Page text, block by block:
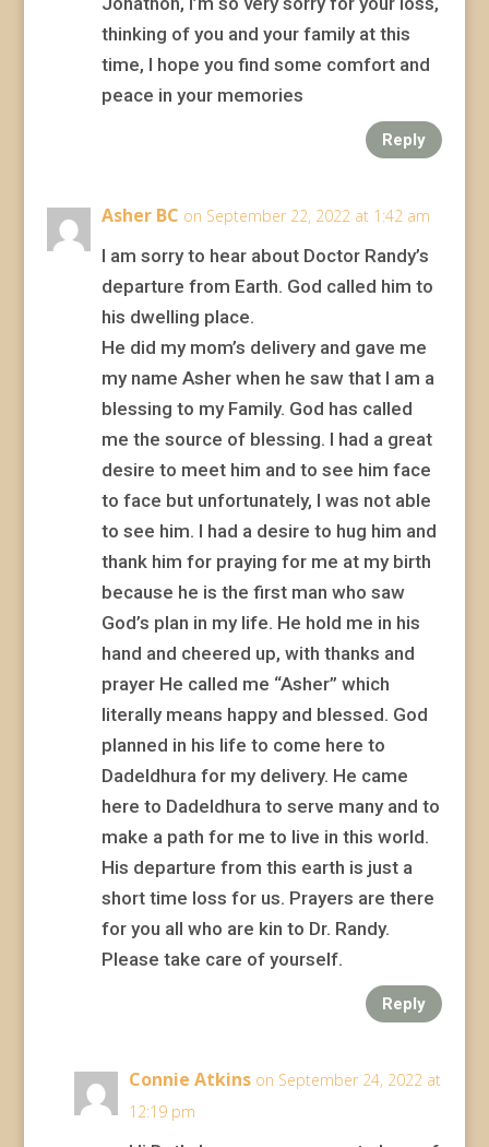
thinking of you and your family at this
time, I hope you find some comfort and
peace in your memories
Reply
Asher BC on September 22, 2022 at 1:42 am
I am sorry to hear about Doctor Randy’s
departure from Earth. God called him to
his dwelling place.
He did my mom’s delivery and gave me
my name Asher when he saw that I am a
blessing to my Family. God has called
me the source of blessing. I had a great
desire to meet him and to see him face
to face but unfortunately, I was not able
to see him. I had a desire to hug him and
thank him for praying for me at my birth
because he is the first man who saw
God’s plan in my life. He hold me in his
hand and cheered up, with thanks and
prayer He called me “Asher” which
literally means happy and blessed. God
planned in his life to come here to
Dadeldhura for my delivery. He came
here to Dadeldhura to serve many and to
make a path for me to live in this world.
His departure from this earth is just a
short time loss for us. Prayers are there
for you all who are kin to Dr. Randy.
Please take care of yourself.
Reply
Connie Atkins on September 24, 2022 at
12:19 pm